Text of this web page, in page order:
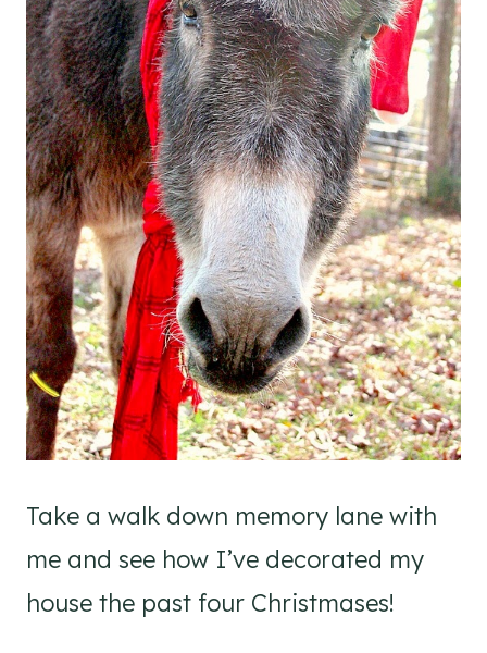
Take a walk down memory lane with
me and see how I’ve decorated my
house the past four Christmases!